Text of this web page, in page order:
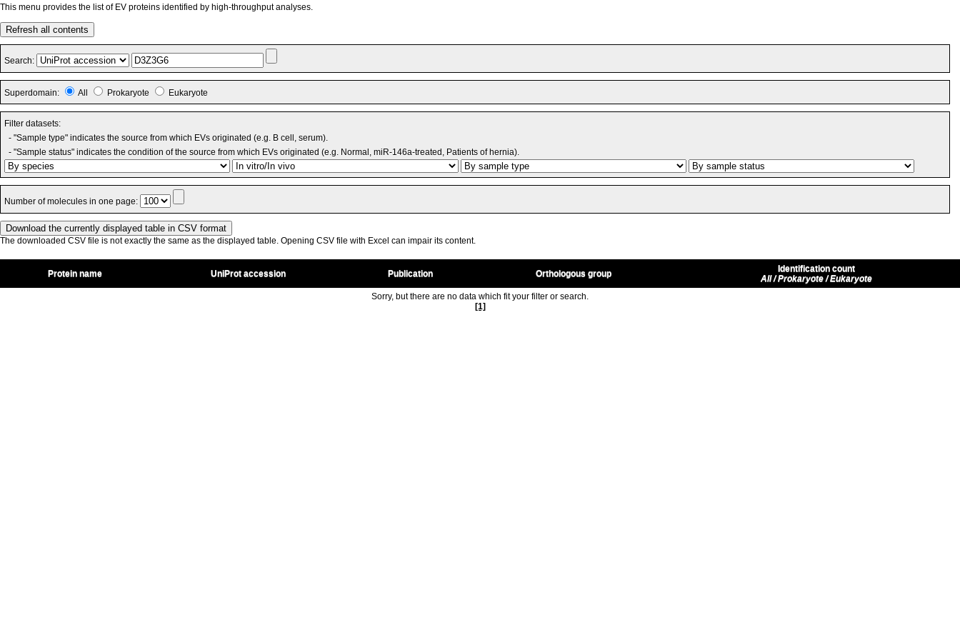
This menu provides the list of EV proteins identified by high-throughput analyses.
Refresh all contents
Search:
Superdomain: All Prokaryote Eukaryote
Filter datasets:
- "Sample type" indicates the source from which EVs originated (e.g. B cell, serum).
- "Sample status" indicates the condition of the source from which EVs originated (e.g. Normal, miR-146a-treated, Patients of hernia).
Number of molecules in one page:
The downloaded CSV file is not exactly the same as the displayed table. Opening CSV file with Excel can impair its content.
Protein name UniProt accession Publication Orthologous group
Identification count
All / Prokaryote / Eukaryote
Sorry, but there are no data which fit your filter or search.
[1]